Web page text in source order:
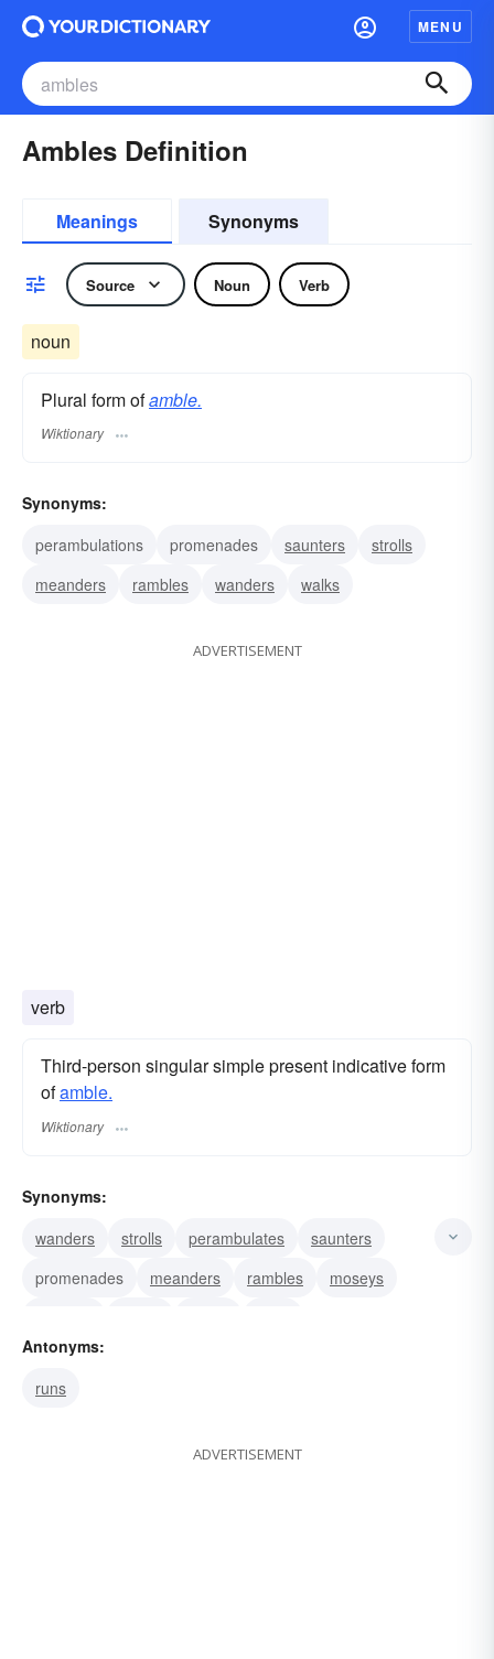
MENU
Ambles Definition
Meanings Synonyms
Source Noun Verb
noun
Plural form ofamble.
Wiktionary
Synonyms:
perambulations
promenades saunters
strolls
meanders
rambles wanders walks
ADVERTISEMENT
verb
Third-person singular simple present indicative form
ofamble.
Wiktionary
Synonyms:
wanders
strolls perambulates
saunters
promenades
meanders rambles
moseys
Antonyms:
runs
ADVERTISEMENT